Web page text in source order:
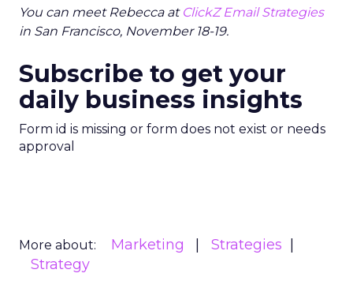
You can meet Rebecca at ClickZ Email Strategies
in San Francisco, November 18-19.
Subscribe to get your
daily business insights
Form id is missing or form does not exist or needs
approval
More about: Marketing
Strategies
Strategy